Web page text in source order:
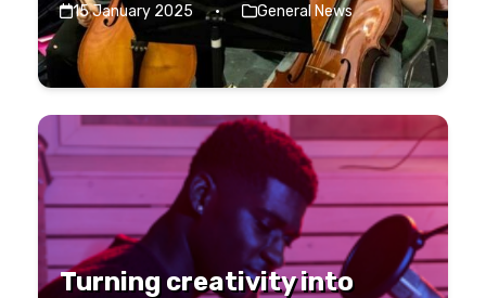
15 January 2025 · General News
Turning creativity into